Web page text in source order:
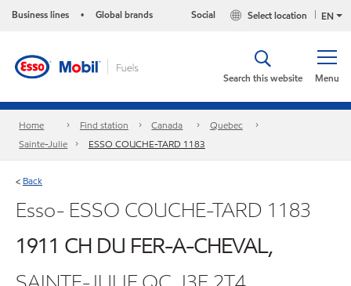
Business lines • Global brands EN
Select location
Social
Menu
Search this website
Home Find station Canada
Quebec
Sainte-Julie
ESSO COUCHE-TARD 1183
< Back
Esso- ESSO COUCHE-TARD 1183
1911 CH DU FER-A-CHEVAL,